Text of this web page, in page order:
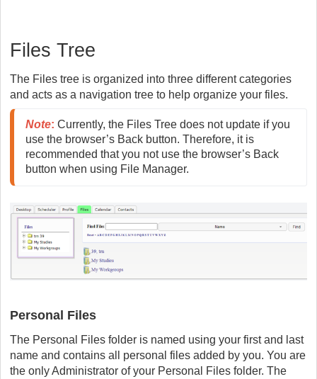
Files Tree
The Files tree is organized into three different categories
and acts as a navigation tree to help organize your files.
Note: Currently, the Files Tree does not update if you
use the browser’s Back button. Therefore, it is
recommended that you not use the browser’s Back
button when using File Manager.
Personal Files
The Personal Files folder is named using your first and last
name and contains all personal files added by you. You are
the only Administrator of your Personal Files folder. The